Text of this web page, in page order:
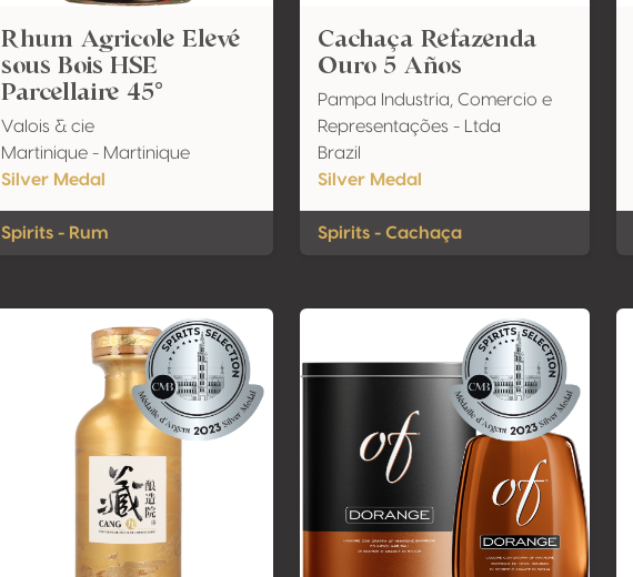
Rhum Agricole Elevé
sous Bois HSE
Parcellaire 45°
Valois & cie
Martinique - Martinique
Silver Medal
Spirits - Rum
Cachaça Refazenda
Ouro 5 Años
Pampa Industria, Comercio e
Representações - Ltda
Brazil
Silver Medal
Spirits - Cachaça